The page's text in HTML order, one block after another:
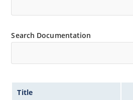
Search Documentation
Title